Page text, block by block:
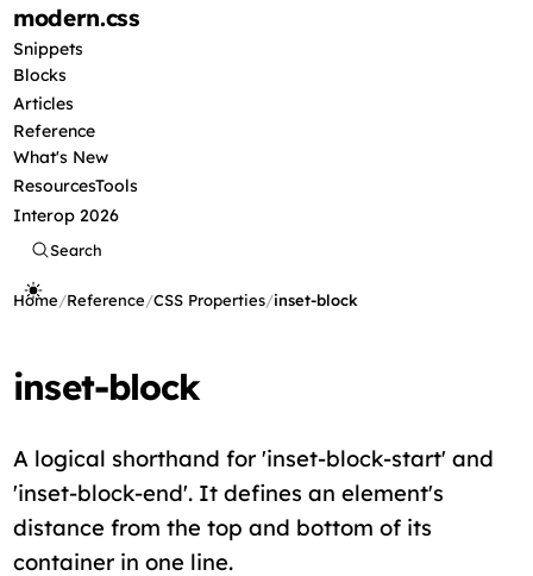
modern.css
Snippets
Blocks
Articles
Reference
What's New
ResourcesTools
Interop 2026
Search
Home/Reference/CSS Properties/inset-block
inset-block
A logical shorthand for 'inset-block-start' and
'inset-block-end'. It defines an element's
distance from the top and bottom of its
container in one line.